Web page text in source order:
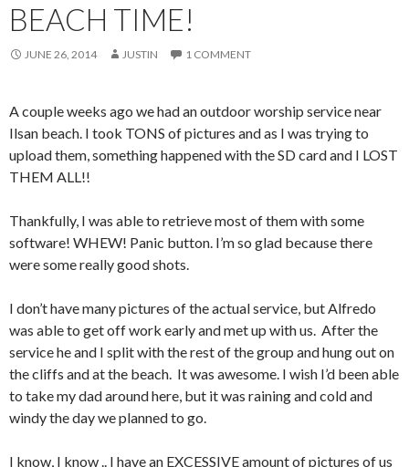
BEACH TIME!
JUNE 26, 2014 JUSTIN 1 COMMENT
A couple weeks ago we had an outdoor worship service near
Ilsan beach. I took TONS of pictures and as I was trying to
upload them, something happened with the SD card and I LOST
THEM ALL!!
Thankfully, I was able to retrieve most of them with some
software! WHEW! Panic button. I’m so glad because there
were some really good shots.
I don’t have many pictures of the actual service, but Alfredo
was able to get off work early and met up with us. After the
service he and I split with the rest of the group and hung out on
the cliffs and at the beach. It was awesome. I wish I’d been able
to take my dad around here, but it was raining and cold and
windy the day we planned to go.
I know, I know .. I have an EXCESSIVE amount of pictures of us